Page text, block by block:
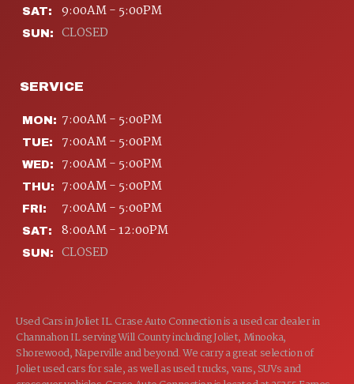
SAT: 9:00AM - 5:00PM
SUN: CLOSED
SERVICE
MON: 7:00AM - 5:00PM
TUE: 7:00AM - 5:00PM
WED: 7:00AM - 5:00PM
THU: 7:00AM - 5:00PM
FRI: 7:00AM - 5:00PM
SAT: 8:00AM - 12:00PM
SUN: CLOSED
Used Cars in Joliet IL. Crase Auto Connection is a used car dealer in
Channahon IL serving Will County including Joliet, Minooka,
Shorewood, Naperville and beyond. We carry a great selection of
Joliet used cars for sale, as well as used trucks, vans, SUVs and